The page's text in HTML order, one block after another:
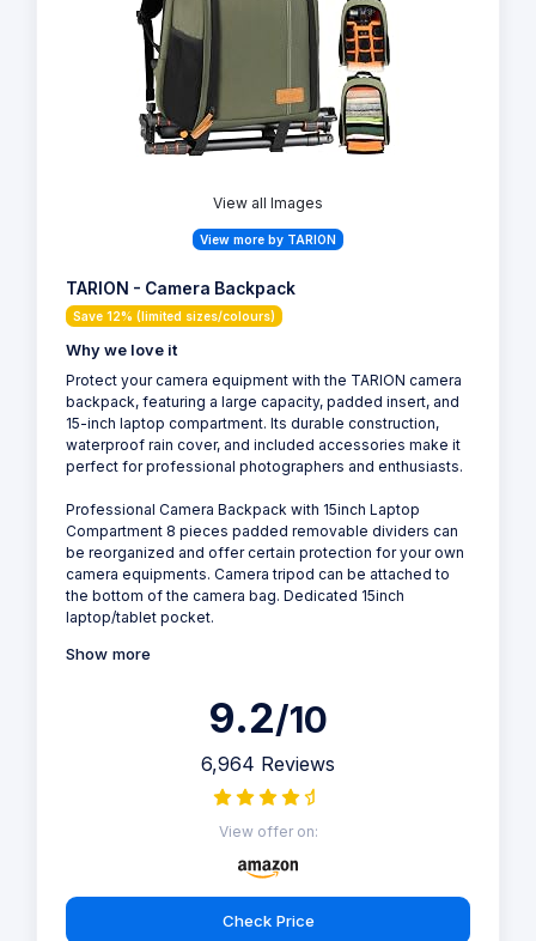
View all Images
View more by TARION
TARION - Camera Backpack
Save 12% (limited sizes/colours)
Why we love it
Protect your camera equipment with the TARION camera
backpack, featuring a large capacity, padded insert, and
15-inch laptop compartment. Its durable construction,
waterproof rain cover, and included accessories make it
perfect for professional photographers and enthusiasts.
Professional Camera Backpack with 15inch Laptop
Compartment 8 pieces padded removable dividers can
be reorganized and offer certain protection for your own
camera equipments. Camera tripod can be attached to
the bottom of the camera bag. Dedicated 15inch
laptop/tablet pocket.
Show more
9.2/10
6,964 Reviews
View offer on:
Check Price